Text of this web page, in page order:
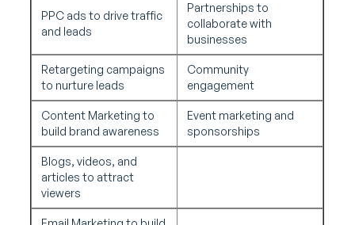
PPC ads to drive traffic
and leads
Partnerships to
collaborate with
businesses
Retargeting campaigns
to nurture leads
Community
engagement
Content Marketing to
build brand awareness
Event marketing and
sponsorships
Blogs, videos, and
articles to attract
viewers